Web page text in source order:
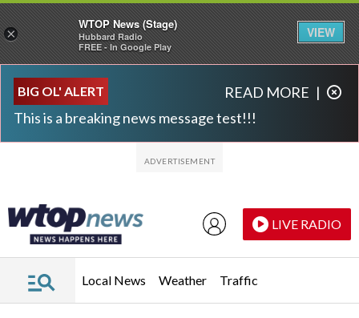
BIG OL' ALERT
This is a breaking news message test!!!
READ MORE |
LIVE RADIO
Local News Weather Traffic
×
WTOP News (Stage)
Hubbard Radio
FREE - In Google Play
VIEW